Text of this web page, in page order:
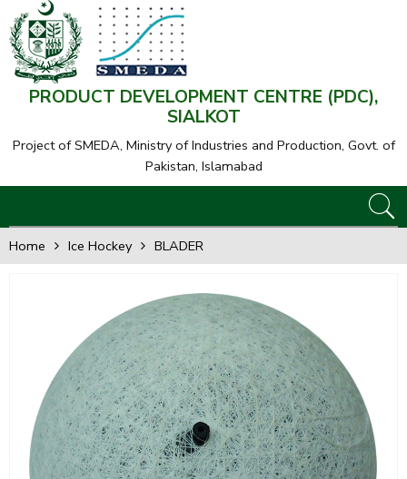
PRODUCT DEVELOPMENT CENTRE (PDC),
SIALKOT
Project of SMEDA, Ministry of Industries and Production, Govt. of
Pakistan, Islamabad
Home Ice Hockey BLADER